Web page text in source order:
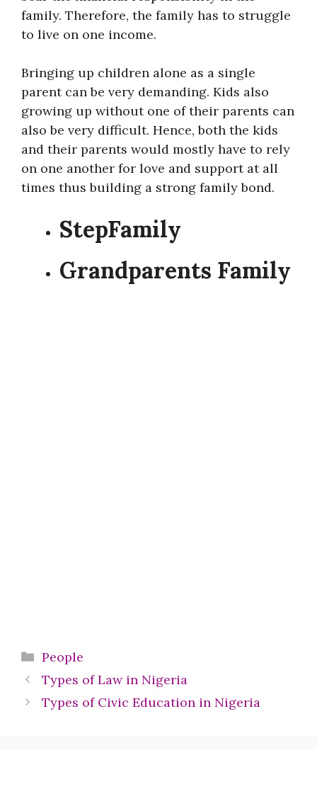
family. Therefore, the family has to struggle
to live on one income.
Bringing up children alone as a single
parent can be very demanding. Kids also
growing up without one of their parents can
also be very difficult. Hence, both the kids
and their parents would mostly have to rely
on one another for love and support at all
times thus building a strong family bond.
StepFamily
Grandparents Family
Categories
People
Types of Law in Nigeria
Types of Civic Education in Nigeria